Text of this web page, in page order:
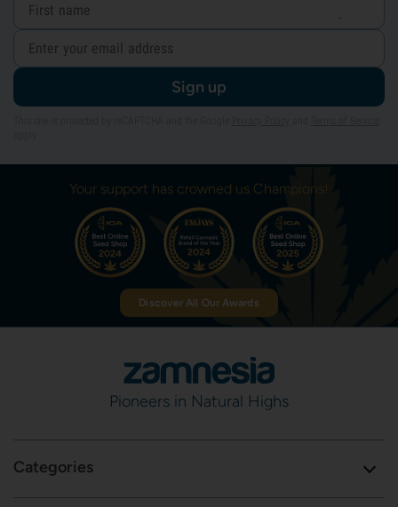
Sign up
Your support has crowned us Champions!
Discover All Our Awards
Pioneers in Natural Highs
Categories